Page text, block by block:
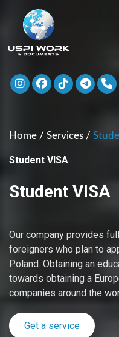
Home / Services /
Student VISA
Student VISA
Our company provides
foreigners who plan to
Poland. Obtaining an
towards obtaining a
companies around the
Get a service